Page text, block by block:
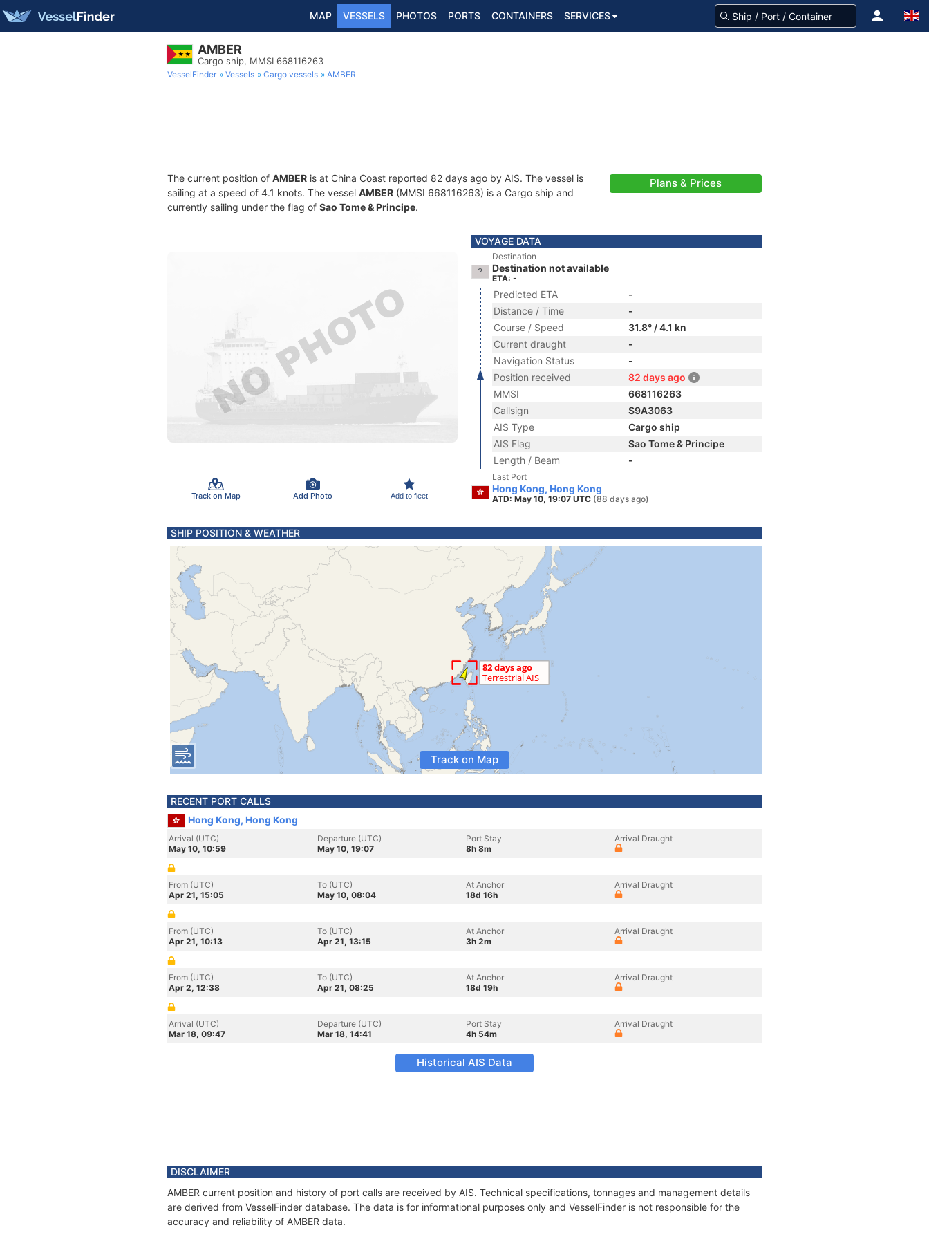
MAP VESSELS PHOTOS PORTS CONTAINERS SERVICES
AMBER
Cargo ship, MMSI 668116263
VesselFinder Vessels Cargo vessels AMBER
The current position of AMBER is at China Coast reported 82 days ago by AIS. The vessel is
sailing at a speed of 4.1 knots. The vessel AMBER (MMSI 668116263) is a Cargo ship and
currently sailing under the flag of Sao Tome & Principe.
Plans & Prices
Track on Map Add Photo Add to fleet
VOYAGE DATA
Destination
Destination not available
ETA: -
Predicted ETA
-
Distance / Time
-
Course / Speed
31.8° / 4.1 kn
Current draught
-
Navigation Status
-
Position received
82 days ago
MMSI
668116263
Callsign
S9A3063
AIS Type
Cargo ship
AIS Flag
Sao Tome & Principe
Length / Beam
-
Last Port
Hong Kong, Hong Kong
ATD: May 10, 19:07 UTC (88 days ago)
SHIP POSITION & WEATHER
Track on Map
RECENT PORT CALLS
Hong Kong, Hong Kong
Arrival (UTC)
May 10, 10:59
Departure (UTC)
May 10, 19:07
Port Stay
8h 8m
Arrival Draught
From (UTC)
Apr 21, 15:05
To (UTC)
May 10, 08:04
At Anchor
18d 16h
Arrival Draught
From (UTC)
Apr 21, 10:13
To (UTC)
Apr 21, 13:15
At Anchor
3h 2m
Arrival Draught
From (UTC)
Apr 2, 12:38
To (UTC)
Apr 21, 08:25
At Anchor
18d 19h
Arrival Draught
Arrival (UTC)
Mar 18, 09:47
Departure (UTC)
Mar 18, 14:41
Port Stay
4h 54m
Arrival Draught
Historical AIS Data
DISCLAIMER
AMBER current position and history of port calls are received by AIS. Technical specifications, tonnages and management details
are derived from VesselFinder database. The data is for informational purposes only and VesselFinder is not responsible for the
accuracy and reliability of AMBER data.